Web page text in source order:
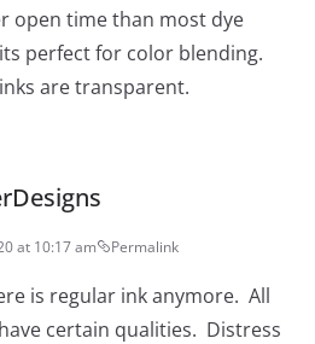
open time than most dye
perfect for color blending.
are transparent.
at 10:17 am Permalink
is regular ink anymore. All
certain qualities. Distress